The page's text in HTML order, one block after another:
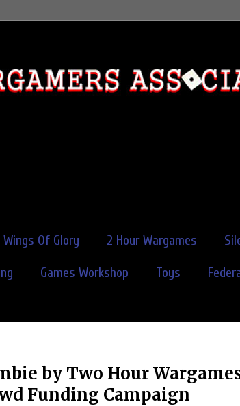
Wings Of Glory 2 Hour Wargames
Games Workshop Toys
by Two Hour
Funding Campaign